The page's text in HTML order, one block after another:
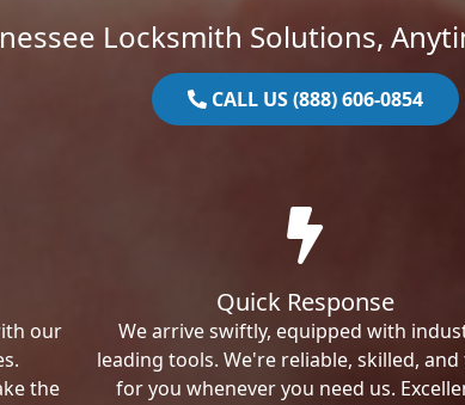
Locksmith Solutions,
CALL US (888) 606-0854
our
the
Quick Response
We arrive swiftly, equipped with
leading tools. We're reliable, skilled,
for you whenever you need us.